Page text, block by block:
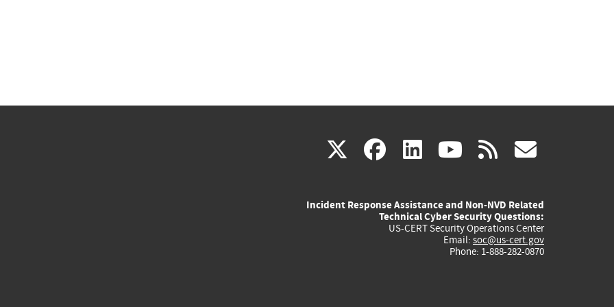
X(link
external)
facebook
(link
external)
linkedin
(link
external)
youtube
(link
external)
rss
Incident Response Assistance and Non-NVD Related
Technical Cyber Security Questions:
US-CERT Security Operations Center
Email: soc@us-cert.gov
Phone: 1-888-282-0870